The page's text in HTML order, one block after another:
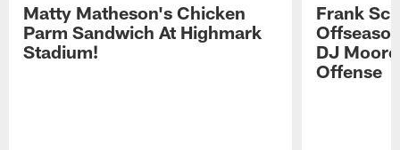
Matty Matheson's Chicken
Parm Sandwich At Highmark
Stadium!
Frank
DJ
Offense